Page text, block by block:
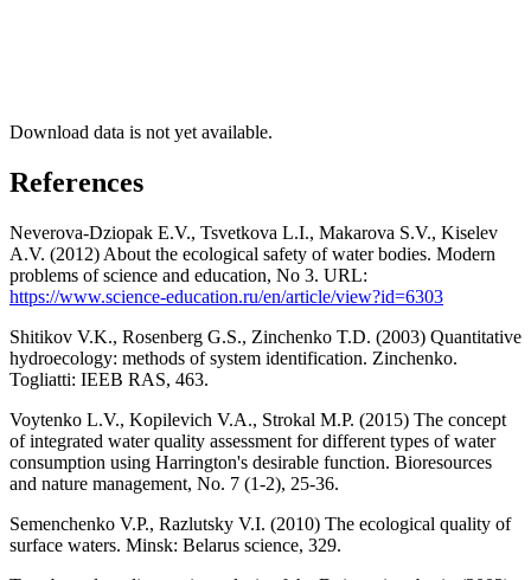
Download data is not yet available.
References
Neverova-Dziopak E.V., Tsvetkova L.I., Makarova S.V., Kiselev
A.V. (2012) About the ecological safety of water bodies. Modern
problems of science and education, No 3. URL:
https://www.science-education.ru/en/article/view?id=6303
Shitikov V.K., Rosenberg G.S., Zinchenko T.D. (2003) Quantitative
hydroecology: methods of system identification. Zinchenko.
Togliatti: IEEB RAS, 463.
Voytenko L.V., Kopilevich V.A., Strokal M.P. (2015) The concept
of integrated water quality assessment for different types of water
consumption using Harrington's desirable function. Bioresources
and nature management, No. 7 (1-2), 25-36.
Semenchenko V.P., Razlutsky V.I. (2010) The ecological quality of
surface waters. Minsk: Belarus science, 329.